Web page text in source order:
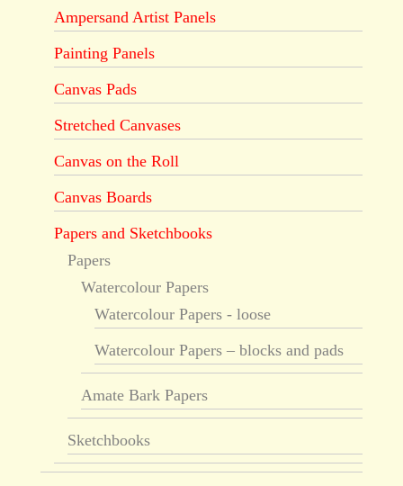
Ampersand Artist Panels
Painting Panels
Canvas Pads
Stretched Canvases
Canvas on the Roll
Canvas Boards
Papers and Sketchbooks
Papers
Watercolour Papers
Watercolour Papers - loose
Watercolour Papers – blocks and pads
Amate Bark Papers
Sketchbooks